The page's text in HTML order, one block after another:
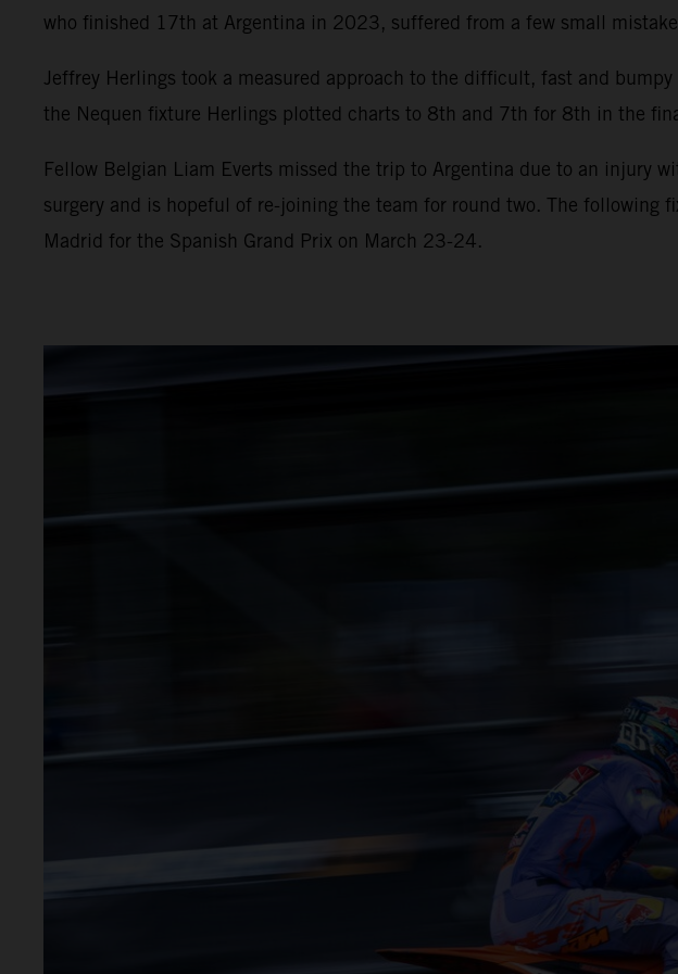
who finished 17th at Argentina in 2023, suffered from a few small
Jeffrey Herlings took a measured approach to the difficult, fast and
the Nequen fixture Herlings plotted charts to 8th and 7th for 8th in the
Fellow Belgian Liam Everts missed the trip to Argentina due to an injury
surgery and is hopeful of re-joining the team for round two. The following
Madrid for the Spanish Grand Prix on March 23-24.